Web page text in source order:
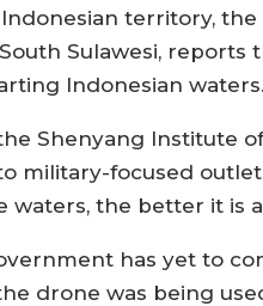
territory,
Sulawesi, reports
Indonesian waters.
Shenyang Institute
military-focused
waters, the better it is
has yet to
drone was being